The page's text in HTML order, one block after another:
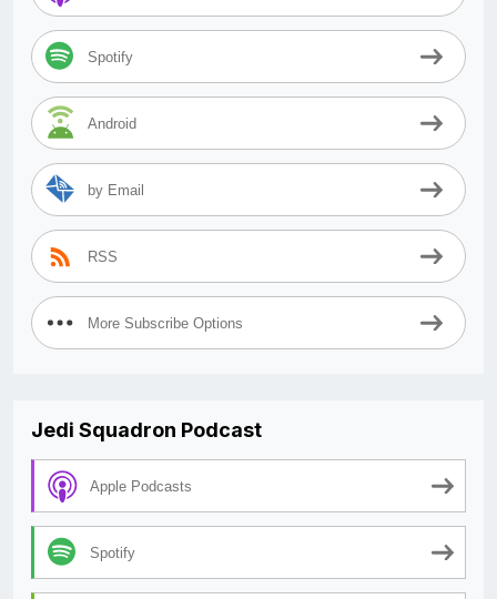
Spotify
Android
by Email
RSS
More Subscribe Options
Jedi Squadron Podcast
Apple Podcasts
Spotify